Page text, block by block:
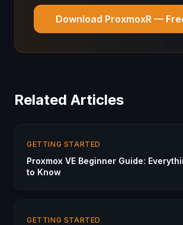
Download ProxmoxR —
Related Articles
GETTING STARTED
Proxmox VE Beginner Guide:
to Know
GETTING STARTED